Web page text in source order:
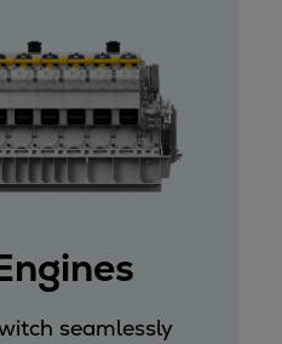
seamlessly